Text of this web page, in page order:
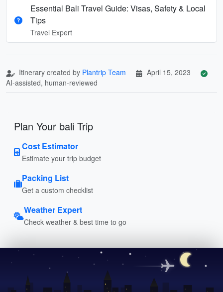
Essential Bali Travel Guide: Visas, Safety & Local
Tips
Travel Expert
Itinerary created by Plantrip Team
April 15, 2023
AI-assisted, human-reviewed
Plan Your bali Trip
Cost Estimator
Estimate your trip budget
Packing List
Get a custom checklist
Weather Expert
Check weather & best time to go